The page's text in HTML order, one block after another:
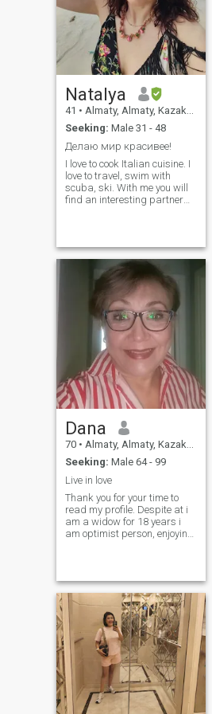
blacklist). Thank you in
advance! My name is Tanya,
I live in Kazakhstan, Almaty. I
am decent, kind, honest, I
love the comfort of home, I
cook delicious food, I drink a
but don't drink alcohol. If you
have questions. I'll be glad to
answer!
Natalya
41 • Almaty, Almaty, Kazakhstan
Seeking: Male 31 - 48
Делаю мир красивее!
I love to cook Italian cuisine. I
love to travel, swim with
scuba, ski. With me you will
find an interesting partner
dreams, I'll consider options
for opening a business.
Dana
70 • Almaty, Almaty, Kazakhstan
Seeking: Male 64 - 99
Live in love
Thank you for your time to
read my profile. Despite at i
am a widow for 18 years i
am optimist person, enjoying
daughters, both live in the
same city, Almaty, i live my
own in my flat. I am educated
intelligent, young at heart like
to keep up to date, attentive,
kind, romantic, open minded
one man woman know how to
treat a man to make him
happy. I am healthy in a
good shape for my age. I
have a different hobbies as